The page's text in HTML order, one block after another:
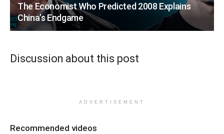
The Economist Who Predicted 2008 Explains
China’s Endgame
Discussion about this post
ADVERTISEMENT
Recommended videos